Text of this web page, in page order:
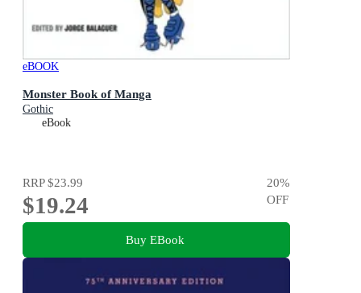
eBOOK
Monster Book of Manga
Gothic
eBook
RRP$23.99
$19.24
20%
OFF
Buy EBook